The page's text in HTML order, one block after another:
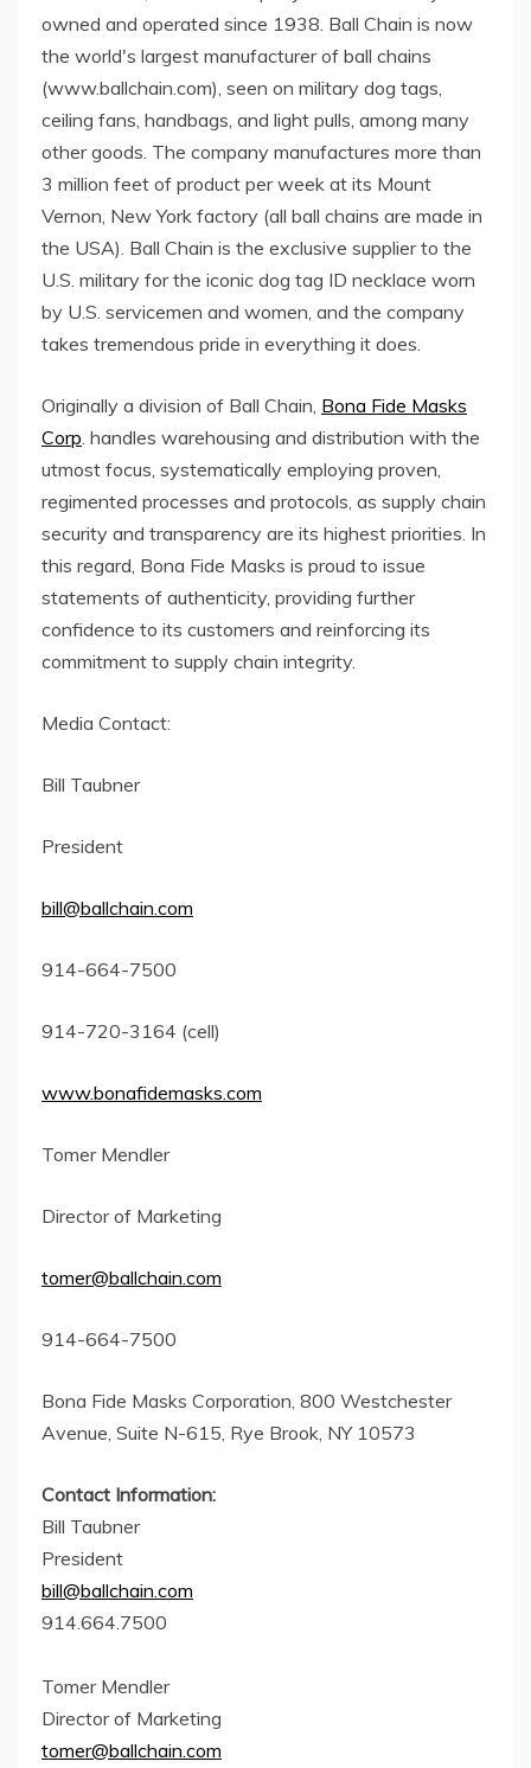
owned and operated since 1938. Ball Chain is now
the world's largest manufacturer of ball chains
(www.ballchain.com), seen on military dog tags,
ceiling fans, handbags, and light pulls, among many
other goods. The company manufactures more than
3 million feet of product per week at its Mount
Vernon, New York factory (all ball chains are made in
the USA). Ball Chain is the exclusive supplier to the
U.S. military for the iconic dog tag ID necklace worn
by U.S. servicemen and women, and the company
takes tremendous pride in everything it does.
Originally a division of Ball Chain, Bona Fide Masks
Corp . handles warehousing and distribution with the
utmost focus, systematically employing proven,
regimented processes and protocols, as supply chain
security and transparency are its highest priorities. In
this regard, Bona Fide Masks is proud to issue
statements of authenticity, providing further
confidence to its customers and reinforcing its
commitment to supply chain integrity.
Media Contact:
Bill Taubner
President
bill@ballchain.com
914-664-7500
914-720-3164 (cell)
www.bonafidemasks.com
Tomer Mendler
Director of Marketing
tomer@ballchain.com
914-664-7500
Bona Fide Masks Corporation, 800 Westchester
Avenue, Suite N-615, Rye Brook, NY 10573
Contact Information:
Bill Taubner
President
bill@ballchain.com
914.664.7500
Tomer Mendler
Director of Marketing
tomer@ballchain.com